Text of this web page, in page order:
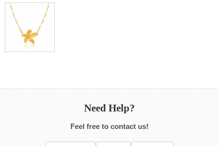
Need Help?
Feel free to contact us!